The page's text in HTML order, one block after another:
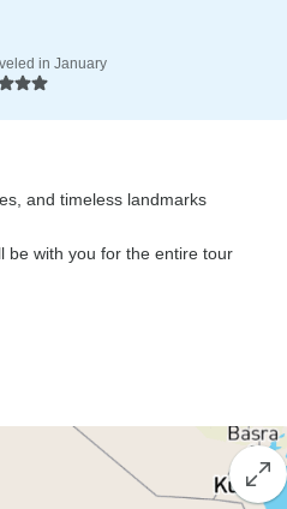
in January
and timeless landmarks
be with you for the entire tour